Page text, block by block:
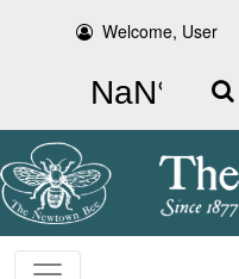
Welcome, User
Search